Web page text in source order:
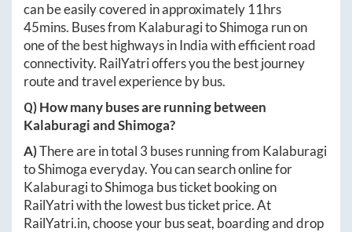
can be easily covered in approximately 11hrs
45mins. Buses from KalaburagitoShimoga run on
one of the best highways in India with efficient road
connectivity. RailYatri offers you the best journey
route and travel experience by bus.
Q) How many buses are running between
KalaburagiandShimoga?
A)There are in total 3 buses running from Kalaburagi
toShimogaeveryday. You can search online for
KalaburagitoShimoga bus ticket booking on
RailYatri with the lowest bus ticket price. At
RailYatri.in, choose your bus seat, boarding and drop